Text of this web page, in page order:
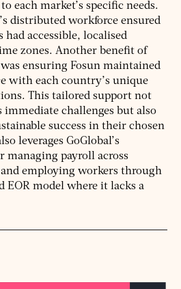
each market’s specific needs.
distributed workforce ensured
had accessible, localised
zones. Another benefit of
ensuring Fosun maintained
with each country’s unique
This tailored support not
immediate challenges but also
success in their chosen
leverages GoGlobal’s
managing payroll across
employing workers through
EOR model where it lacks a